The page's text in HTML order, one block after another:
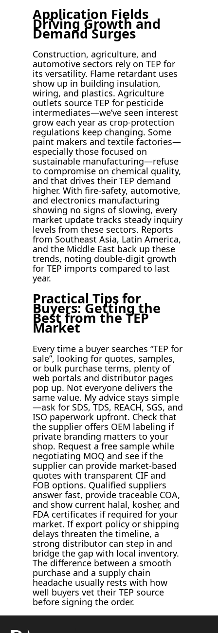
Application Fields
Driving Growth and
Demand Surges
Construction, agriculture, and
automotive sectors rely on TEP for
its versatility. Flame retardant uses
show up in building insulation,
wiring, and plastics. Agriculture
outlets source TEP for pesticide
intermediates—we’ve seen interest
grow each year as crop-protection
regulations keep changing. Some
paint makers and textile factories—
especially those focused on
sustainable manufacturing—refuse
to compromise on chemical quality,
and that drives their TEP demand
higher. With fire-safety, automotive,
and electronics manufacturing
showing no signs of slowing, every
market update tracks steady inquiry
levels from these sectors. Reports
from Southeast Asia, Latin America,
and the Middle East back up these
trends, noting double-digit growth
for TEP imports compared to last
year.
Practical Tips for
Buyers: Getting the
Best from the TEP
Market
Every time a buyer searches “TEP for
sale”, looking for quotes, samples,
or bulk purchase terms, plenty of
web portals and distributor pages
pop up. Not everyone delivers the
same value. My advice stays simple
—ask for SDS, TDS, REACH, SGS, and
ISO paperwork upfront. Check that
the supplier offers OEM labeling if
private branding matters to your
shop. Request a free sample while
negotiating MOQ and see if the
supplier can provide market-based
quotes with transparent CIF and
FOB options. Qualified suppliers
answer fast, provide traceable COA,
and show current halal, kosher, and
FDA certificates if required for your
market. If export policy or shipping
delays threaten the timeline, a
strong distributor can step in and
bridge the gap with local inventory.
The difference between a smooth
purchase and a supply chain
headache usually rests with how
well buyers vet their TEP source
before signing the order.